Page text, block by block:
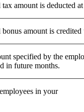
amount is deducted
amount is
specified by the
in future months.
in your